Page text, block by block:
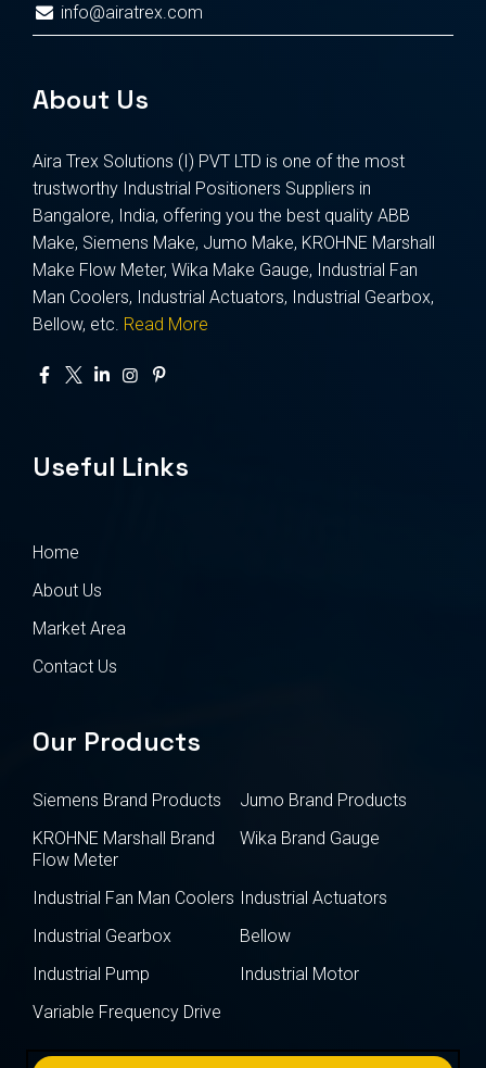
info@airatrex.com
About Us
Aira Trex Solutions (I) PVT LTD is one of the most
trustworthy Industrial Positioners Suppliers in
Bangalore, India, offering you the best quality ABB
Make, Siemens Make, Jumo Make, KROHNE Marshall
Make Flow Meter, Wika Make Gauge, Industrial Fan
Man Coolers, Industrial Actuators, Industrial Gearbox,
Bellow, etc. Read More
Useful Links
Home
About Us
Market Area
Contact Us
Our Products
Siemens Brand Products
Jumo Brand Products
KROHNE Marshall Brand
Flow Meter
Wika Brand Gauge
Industrial Fan Man Coolers Industrial Actuators
Industrial Gearbox
Bellow
Industrial Pump
Industrial Motor
Variable Frequency Drive